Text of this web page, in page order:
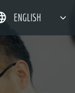
简体中文
한국어
日本語
ENGLISH